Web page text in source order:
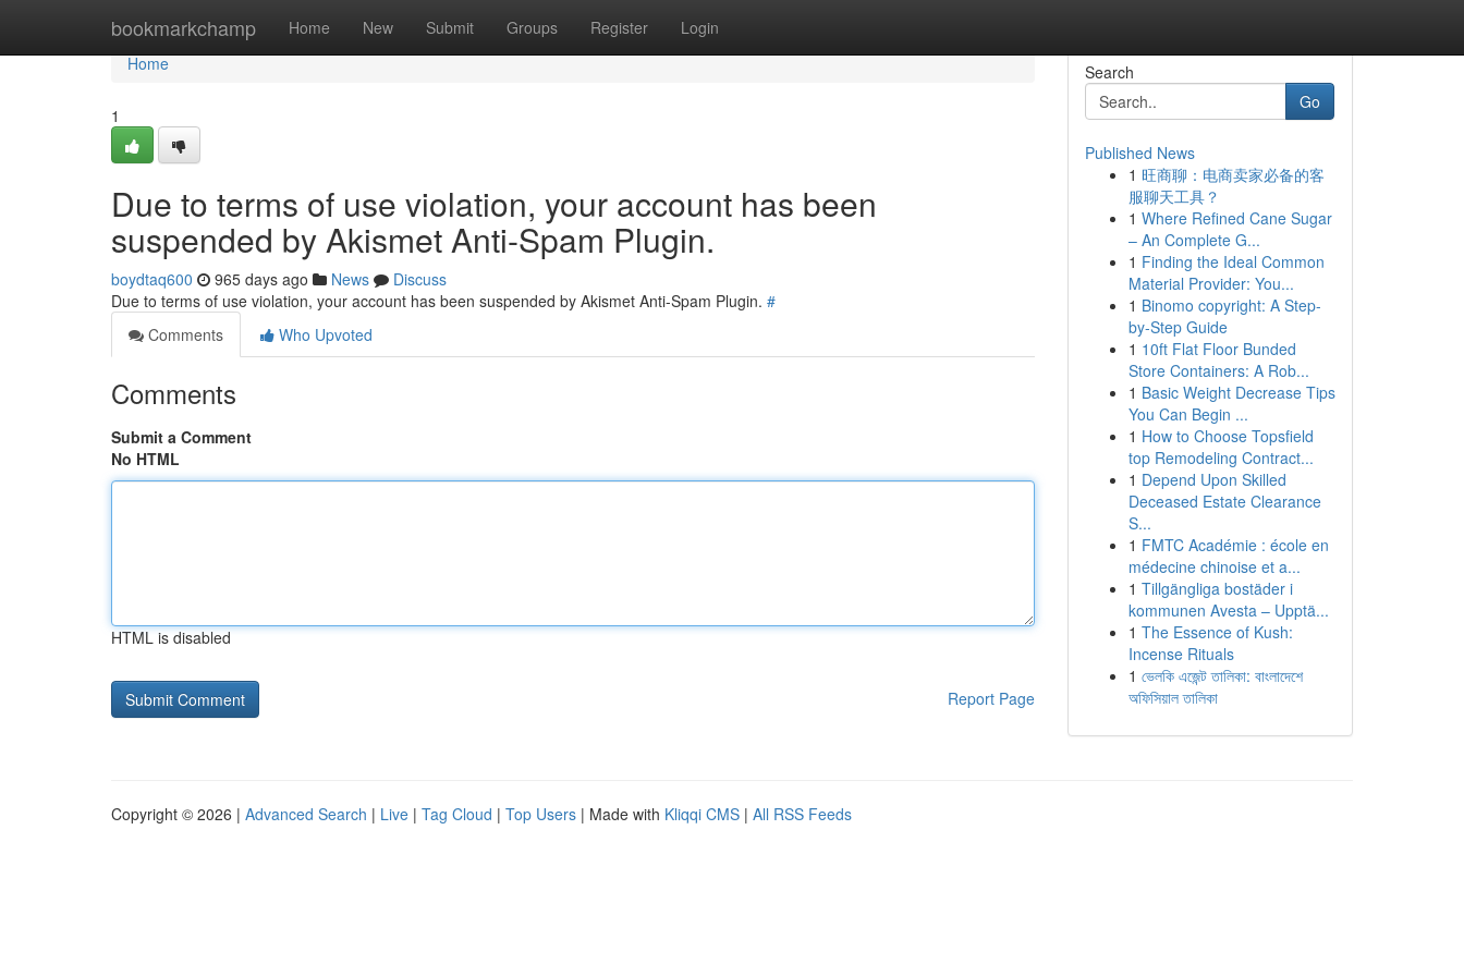
bookmarkchamp Home New Submit Groups Register Login
Home
Home
1
Due to terms of use violation, your account has been
suspended by Akismet Anti-Spam Plugin.
boydtaq600 965 days ago News
Discuss
Due to terms of use violation, your account has been suspended by Akismet Anti-Spam Plugin. #
Comments
Who Upvoted
Comments
Submit a Comment
No HTML
HTML is disabled
Report Page
Search
Go
Published News
1 旺商聊：电商卖家必备的客
服聊天工具？
1 Where Refined Cane Sugar
– An Complete G...
1 Finding the Ideal Common
Material Provider: You...
1 Binomo copyright: A Step-
by-Step Guide
1 10ft Flat Floor Bunded
Store Containers: A Rob...
1 Basic Weight Decrease Tips
You Can Begin ...
1 How to Choose Topsfield
top Remodeling Contract...
1 Depend Upon Skilled
Deceased Estate Clearance
S...
1 FMTC Académie : école en
médecine chinoise et a...
1 Tillgängliga bostäder i
kommunen Avesta – Upptä...
1 The Essence of Kush:
Incense Rituals
1 ভেলকি এজেন্ট তালিকা: বাংলাদেশে
অফিসিয়াল তালিকা
Copyright © 2026 | Advanced Search | Live | Tag Cloud | Top Users | Made with Kliqqi CMS | All RSS Feeds